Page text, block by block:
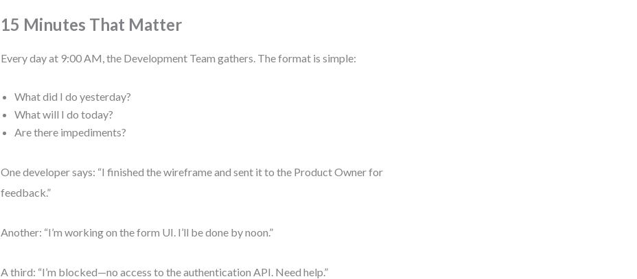
15 Minutes That Matter
Every day at 9:00 AM, the Development Team gathers. The format is simple:
What did I do yesterday?
What will I do today?
Are there impediments?
One developer says: “I finished the wireframe and sent it to the Product Owner for
feedback.”
Another: “I’m working on the form UI. I’ll be done by noon.”
A third: “I’m blocked—no access to the authentication API. Need help.”